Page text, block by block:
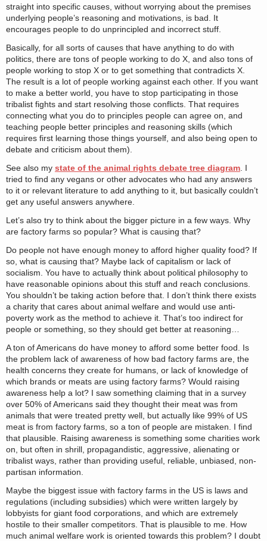
straight into specific causes, without worrying about the premises
underlying people’s reasoning and motivations, is bad. It
encourages people to do unprincipled and incorrect stuff.
Basically, for all sorts of causes that have anything to do with
politics, there are tons of people working to do X, and also tons of
people working to stop X or to get something that contradicts X.
The result is a lot of people working against each other. If you want
to make a better world, you have to stop participating in those
tribalist fights and start resolving those conflicts. That requires
connecting what you do to principles people can agree on, and
teaching people better principles and reasoning skills (which
requires first learning those things yourself, and also being open to
debate and criticism about them).
See also my state of the animal rights debate tree diagram . I
tried to find any vegans or other advocates who had any answers
to it or relevant literature to add anything to it, but basically couldn’t
get any useful answers anywhere.
Let’s also try to think about the bigger picture in a few ways. Why
are factory farms so popular? What is causing that?
Do people not have enough money to afford higher quality food? If
so, what is causing that? Maybe lack of capitalism or lack of
socialism. You have to actually think about political philosophy to
have reasonable opinions about this stuff and reach conclusions.
You shouldn’t be taking action before that. I don’t think there exists
a charity that cares about animal welfare and would use anti-
poverty work as the method to achieve it. That’s too indirect for
people or something, so they should get better at reasoning…
A ton of Americans do have money to afford some better food. Is
the problem lack of awareness of how bad factory farms are, the
health concerns they create for humans, or lack of knowledge of
which brands or meats are using factory farms? Would raising
awareness help a lot? I saw something claiming that in a survey
over 50% of Americans said they thought their meat was from
animals that were treated pretty well, but actually like 99% of US
meat is from factory farms, so a ton of people are mistaken. I find
that plausible. Raising awareness is something some charities work
on, but often in shrill, propagandistic, aggressive, alienating or
tribalist ways, rather than providing useful, reliable, unbiased, non-
partisan information.
Maybe the biggest issue with factory farms in the US is laws and
regulations (including subsidies) which were written largely by
lobbyists for giant food corporations, and which are extremely
hostile to their smaller competitors. That is plausible to me. How
much animal welfare work is oriented towards this problem? I doubt